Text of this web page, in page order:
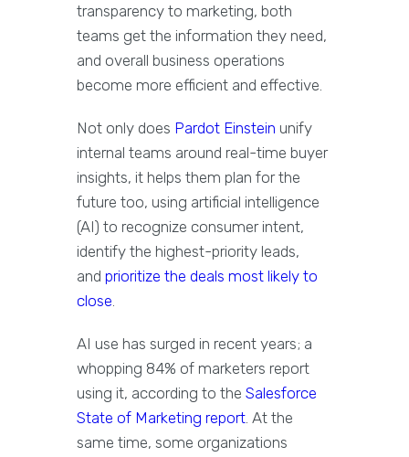
transparency to marketing, both
teams get the information they need,
and overall business operations
become more efficient and effective.
Not only does Pardot Einstein unify
internal teams around real-time buyer
insights, it helps them plan for the
future too, using artificial intelligence
(AI) to recognize consumer intent,
identify the highest-priority leads,
and prioritize the deals most likely to
close
AI use has surged in recent years; a
whopping 84% of marketers report
using it, according to the Salesforce
State of Marketing report . At the
same time, some organizations